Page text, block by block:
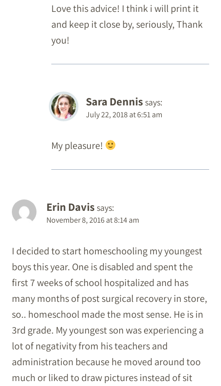
Love this advice! I think i will print it
and keep it close by, seriously, Thank
you!
Sara Dennissays:
July 22, 2018 at 6:51 am
My pleasure!
Erin Davissays:
November 8, 2016 at 8:14 am
I decided to start homeschooling my youngest
boys this year. One is disabled and spent the
first 7 weeks of school hospitalized and has
many months of post surgical recovery in store,
so.. homeschool made the most sense. He is in
3rd grade. My youngest son was experiencing a
lot of negativity from his teachers and
administration because he moved around too
much or liked to draw pictures instead of sit